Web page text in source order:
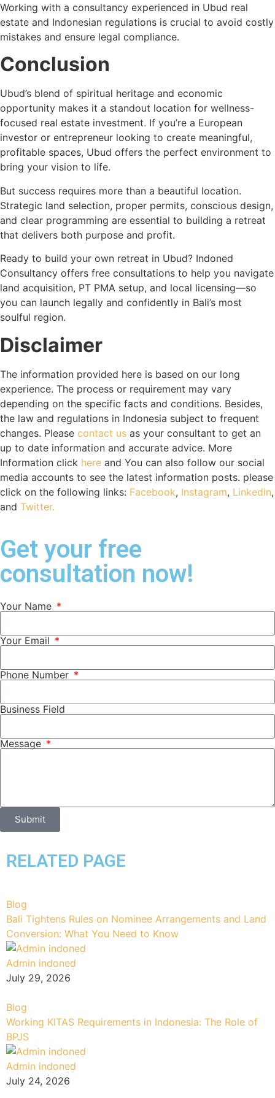
Working with a consultancy experienced in Ubud real
estate and Indonesian regulations is crucial to avoid costly
mistakes and ensure legal compliance.
Conclusion
Ubud’s blend of spiritual heritage and economic
opportunity makes it a standout location for wellness-
focused real estate investment. If you’re a European
investor or entrepreneur looking to create meaningful,
profitable spaces, Ubud offers the perfect environment to
bring your vision to life.
But success requires more than a beautiful location.
Strategic land selection, proper permits, conscious design,
and clear programming are essential to building a retreat
that delivers both purpose and profit.
Ready to build your own retreat in Ubud? Indoned
Consultancy offers free consultations to help you navigate
land acquisition, PT PMA setup, and local licensing—so
you can launch legally and confidently in Bali’s most
soulful region.
Disclaimer
The information provided here is based on our long
experience. The process or requirement may vary
depending on the specific facts and conditions. Besides,
the law and regulations in Indonesia subject to frequent
changes. Please contact us as your consultant to get an
up to date information and accurate advice. More
Information click here and You can also follow our social
media accounts to see the latest information posts. please
click on the following links: Facebook, Instagram, Linkedin,
and Twitter.
Get your free
consultation now!
Your Name
Your Email
Phone Number
Business Field
Message
Submit
RELATED PAGE
Blog
Bali Tightens Rules on Nominee Arrangements and Land
Conversion: What You Need to Know
Admin indoned
July 29, 2026
Blog
Working KITAS Requirements in Indonesia: The Role of
BPJS
Admin indoned
July 24, 2026